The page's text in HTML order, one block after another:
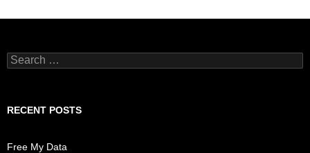
Search
for:
RECENT POSTS
Free My Data